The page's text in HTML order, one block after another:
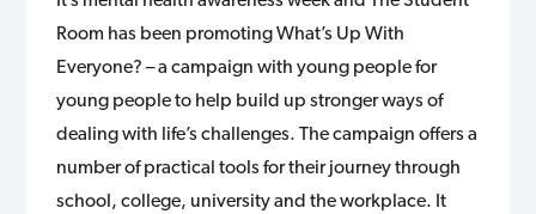
Room has been promoting What’s Up With
Everyone? – a campaign with young people for
young people to help build up stronger ways of
dealing with life’s challenges. The campaign offers a
number of practical tools for their journey through
school, college, university and the workplace. It